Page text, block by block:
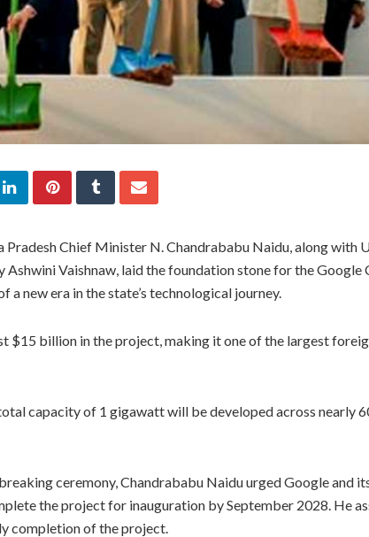
Pradesh Chief Minister N. Chandrababu Naidu, along with
Vaishnaw, laid the foundation stone for the Google
a new era in the state’s technological journey.
$15 billion in the project, making it one of the largest
capacity of 1 gigawatt will be developed across nearly
ceremony, Chandrababu Naidu urged Google and
the project for inauguration by September 2028. He
completion of the project.